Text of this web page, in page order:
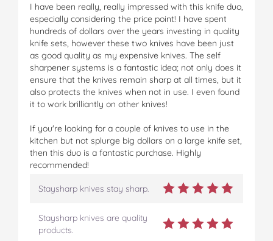
I have been really, really impressed with this knife duo,
especially considering the price point! I have spent
hundreds of dollars over the years investing in quality
knife sets, however these two knives have been just
as good quality as my expensive knives. The self
sharpener systems is a fantastic idea; not only does it
ensure that the knives remain sharp at all times, but it
also protects the knives when not in use. I even found
it to work brilliantly on other knives!
If you're looking for a couple of knives to use in the
kitchen but not splurge big dollars on a large knife set,
then this duo is a fantastic purchase. Highly
recommended!
Staysharp knives stay sharp.
Staysharp knives are quality
products.